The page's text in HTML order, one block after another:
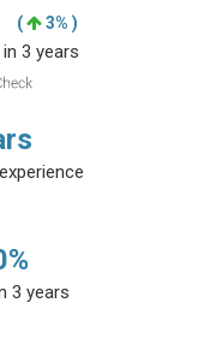
( 3% )
3 years
%
3 years